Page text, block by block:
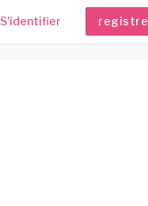
S'identifier registre